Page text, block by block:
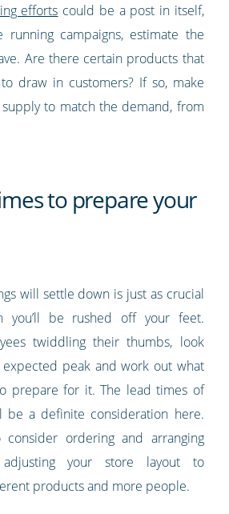
efforts could be a post in itself,
running campaigns, estimate the
Are there certain products that
to draw in customers? If so, make
to match the demand, from
to prepare your
will settle down is just as crucial
you’ll be rushed off your feet.
twiddling their thumbs, look
peak and work out what
prepare for it. The lead times of
be a definite consideration here.
ordering and arranging
your store layout to
products and more people.